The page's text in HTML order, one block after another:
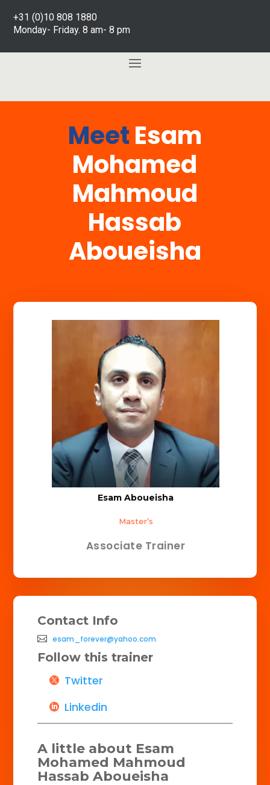
+31 (0)10 808 1880
Monday- Friday. 8 am- 8 pm
MeetEsam
Mohamed
Mahmoud
Hassab
Aboueisha
Esam Aboueisha
Master’s
Associate Trainer
Contact Info
esam_forever@yahoo.com
Follow this trainer
Twitter
Linkedin
A little about Esam
Mohamed Mahmoud
Hassab Aboueisha